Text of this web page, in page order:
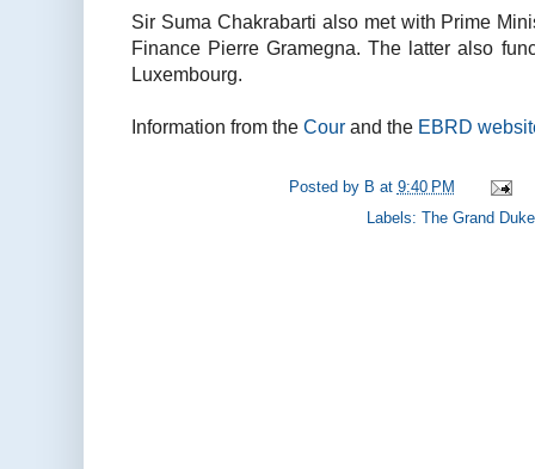
Sir Suma Chakrabarti also met with Prime
Finance Pierre Gramegna. The latter also
Luxembourg.
Information from the Cour and the EBRD
Posted by B at 9:40 PM
Labels:The Grand